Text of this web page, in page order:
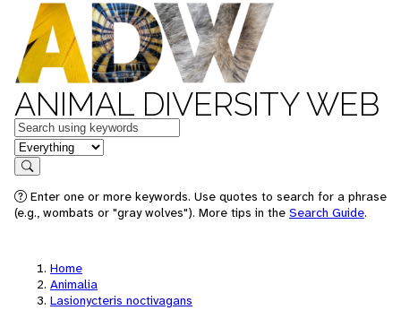
ANIMAL DIVERSITY WEB
Keywords
in feature
Search
Enter one or more keywords. Use quotes to search for a phrase
(e.g., wombats or "gray wolves"). More tips in the Search Guide.
Home
Animalia
Lasionycteris noctivagans